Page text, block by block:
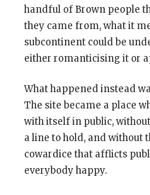
handful of Brown people
they came from, what it
subcontinent could be
either romanticising it or
What happened instead
The site became a place
with itself in public,
a line to hold, and without
cowardice that afflicts
everybody happy.